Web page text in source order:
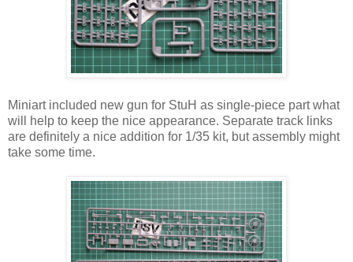
Miniart included new gun for StuH as single-piece part what
will help to keep the nice appearance. Separate track links
are definitely a nice addition for 1/35 kit, but assembly might
take some time.